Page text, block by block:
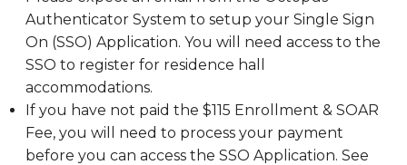
Meet our Team
Waiver of ACT/SAT Testing Requirements
2020 Virtual SOAR
New Incoming Students Important Message
Board
Authenticator System to setup your Single Sign
On (SSO) Application. You will need access to the
SSO to register for residence hall
accommodations.
If you have not paid the $115 Enrollment & SOAR
Fee, you will need to process your payment
before you can access the SSO Application. See